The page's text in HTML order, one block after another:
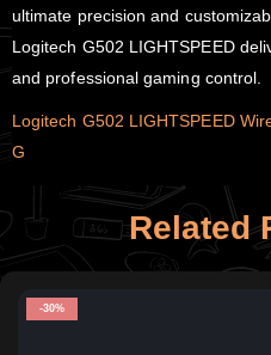
ultimate precision and
Logitech G502 LIGHTSPEED
and professional gaming control.
Logitech G502 LIGHTSPEED
G
Related
-30%